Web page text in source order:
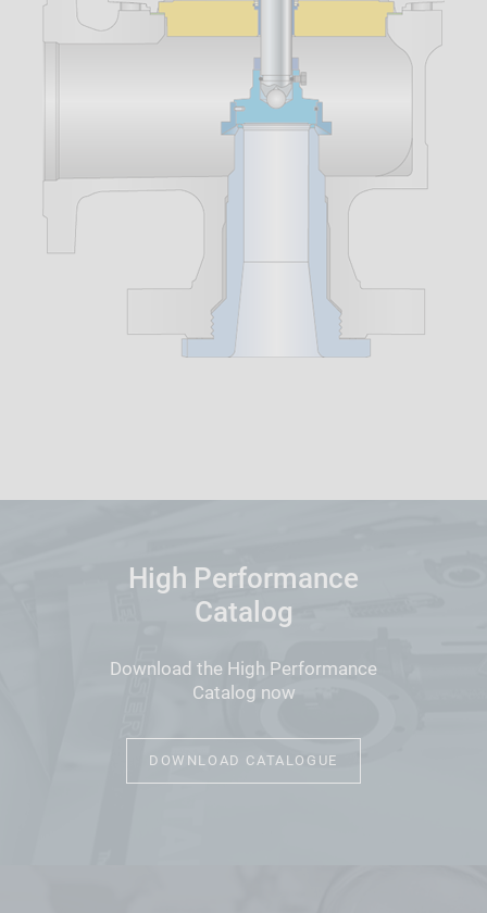
High Performance
Catalog
Download the High Performance
Catalog now
DOWNLOAD CATALOGUE